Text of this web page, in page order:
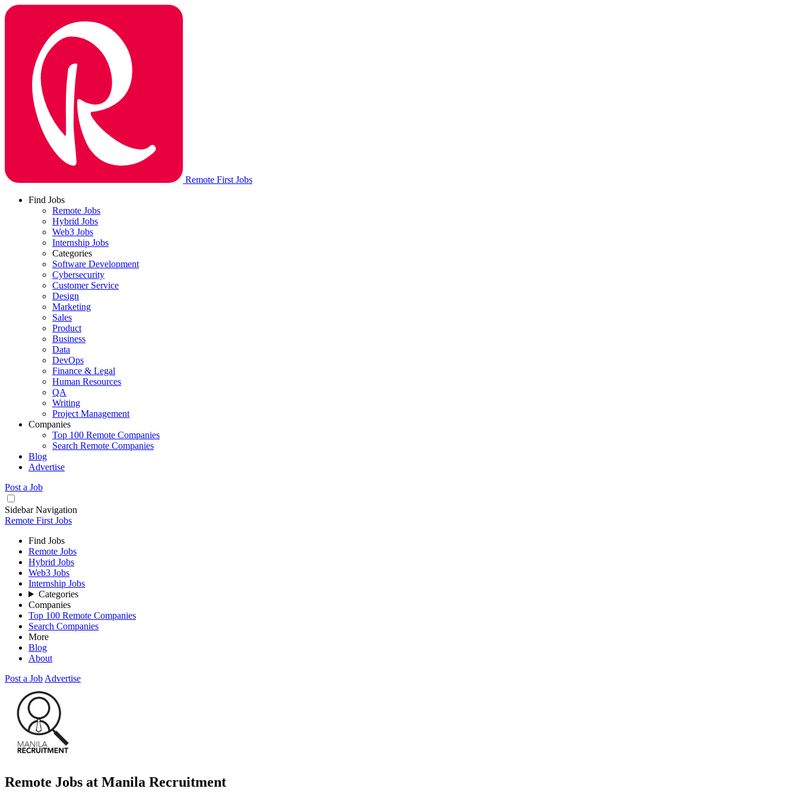
Remote First Jobs
Find Jobs
Remote Jobs
Hybrid Jobs
Web3 Jobs
Internship Jobs
Categories
Software Development
Cybersecurity
Customer Service
Design
Marketing
Sales
Product
Business
Data
DevOps
Finance & Legal
Human Resources
QA
Writing
Project Management
Companies
Top 100 Remote Companies
Search Remote Companies
Blog
Advertise
Post a Job
Sidebar Navigation
Remote First Jobs
Find Jobs
Remote Jobs
Hybrid Jobs
Web3 Jobs
Internship Jobs
Categories
Companies
Top 100 Remote Companies
Search Companies
More
Blog
About
Post a Job Advertise
Remote Jobs at Manila Recruitment